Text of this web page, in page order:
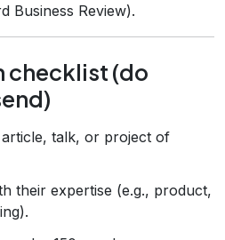
Business Review).
checklist (do
talk, or project of
their expertise (e.g., product,